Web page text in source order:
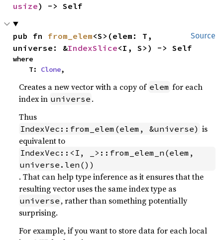
usize) -> Self
Source
pub fn from_elem<S>(elem: T,
universe: &IndexSlice<I, S>) -> Self
where
    T:
Clone,
Creates a new vector with a copy of elem for each
index in universe .
Thus
IndexVec::from_elem(elem, &universe) is
equivalent to
IndexVec::<I, _>::from_elem_n(elem,
universe.len())
. That can help type inference as it ensures that the
resulting vector uses the same index type as
universe , rather than something potentially
surprising.
For example, if you want to store data for each local